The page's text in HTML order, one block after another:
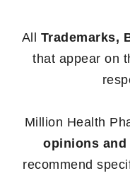
All Trademarks,
that appear on
Million Health
opinions
recommend